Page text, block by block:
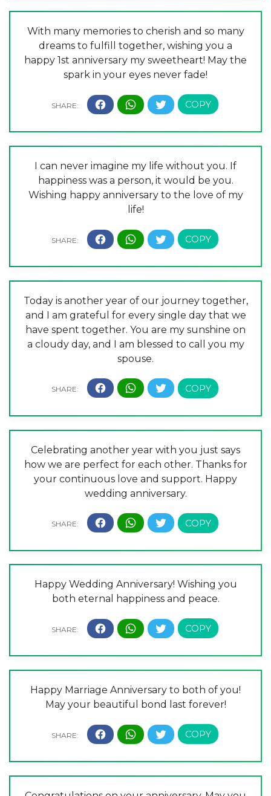
With many memories to cherish and so many
dreams to fulfill together, wishing you a
happy 1st anniversary my sweetheart! May the
spark in your eyes never fade!
I can never imagine my life without you. If
happiness was a person, it would be you.
Wishing happy anniversary to the love of my
life!
Today is another year of our journey together,
and I am grateful for every single day that we
have spent together. You are my sunshine on
a cloudy day, and I am blessed to call you my
spouse.
Celebrating another year with you just says
how we are perfect for each other. Thanks for
your continuous love and support. Happy
wedding anniversary.
Happy Wedding Anniversary! Wishing you
both eternal happiness and peace.
Happy Marriage Anniversary to both of you!
May your beautiful bond last forever!